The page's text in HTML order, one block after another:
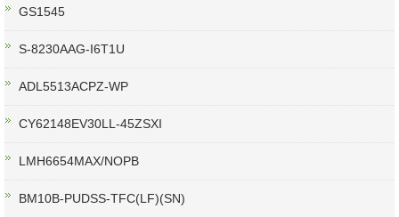
GS1545
S-8230AAG-I6T1U
ADL5513ACPZ-WP
CY62148EV30LL-45ZSXI
LMH6654MAX/NOPB
BM10B-PUDSS-TFC(LF)(SN)